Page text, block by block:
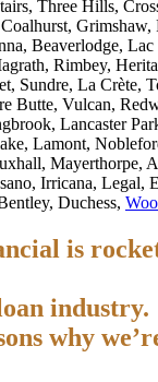
Three Hills,
Beaverlodge,
Rimbey,
Sundre, La Crète,
Butte, Vulcan,
Lancaster
Lamont,
Mayerthorpe,
Irricana, Legal,
Duchess,
is
industry.
why